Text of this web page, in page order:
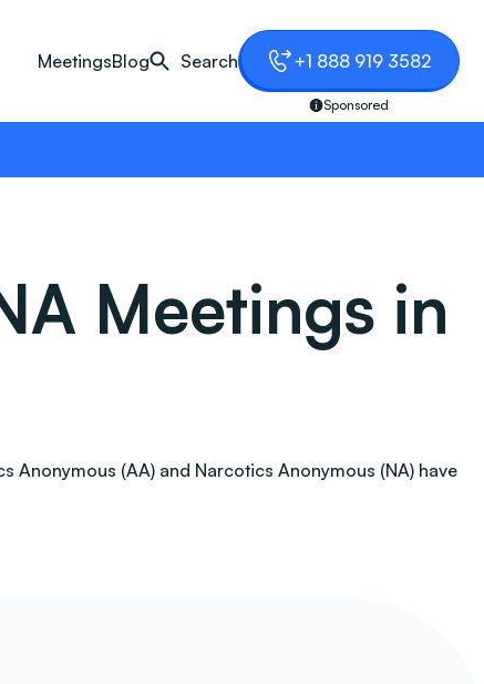
MeetingsBlog Search +1 888 919 3582
Sponsored
Meetings in
(AA) and Narcotics Anonymous (NA) have